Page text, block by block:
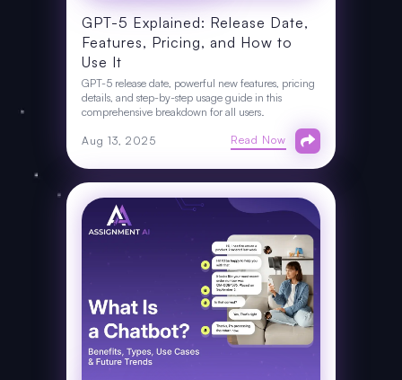
GPT-5 Explained: Release Date,
Features, Pricing, and How to
Use It
GPT-5 release date, powerful new features, pricing
details, and step-by-step usage guide in this
comprehensive breakdown for all users.
Aug 13, 2025 Read Now